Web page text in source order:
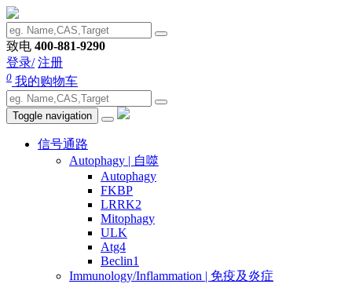
致电 400-881-9290
登录/ 注册
0 我的购物车
Toggle navigation
信号通路
Autophagy | 自噬
Autophagy
FKBP
LRRK2
Mitophagy
ULK
Atg4
Beclin1
Immunology/Inflammation | 免疫及炎症